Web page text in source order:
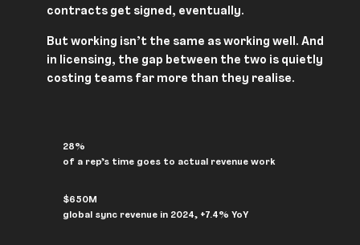
contracts get signed, eventually.
But working isn’t the same as working well. And
in licensing, the gap between the two is quietly
costing teams far more than they realise.
28%
of a rep’s time goes to actual revenue work
$650M
global sync revenue in 2024, +7.4% YoY